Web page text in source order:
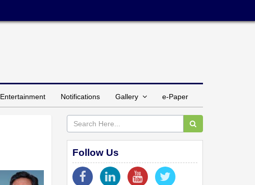
Entertainment Notifications Gallery e-Paper
Follow Us